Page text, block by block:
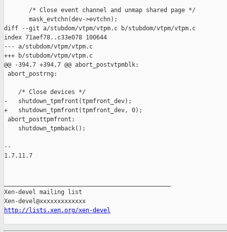
       /* Close event channel and unmap shared page */
       mask_evtchn(dev->evtchn);
diff --git a/stubdom/vtpm/vtpm.c b/stubdom/vtpm/vtpm.c
index 71aef78..c33e078 100644
--- a/stubdom/vtpm/vtpm.c
+++ b/stubdom/vtpm/vtpm.c
@@ -394,7 +394,7 @@ abort_postvtpmblk:
abort_postrng:
    /* Close devices */
-   shutdown_tpmfront(tpmfront_dev);
+   shutdown_tpmfront(tpmfront_dev, 0);
abort_posttpmfront:
    shutdown_tpmback();
--
1.7.11.7
Xen-devel mailing list
http://lists.xen.org/xen-devel